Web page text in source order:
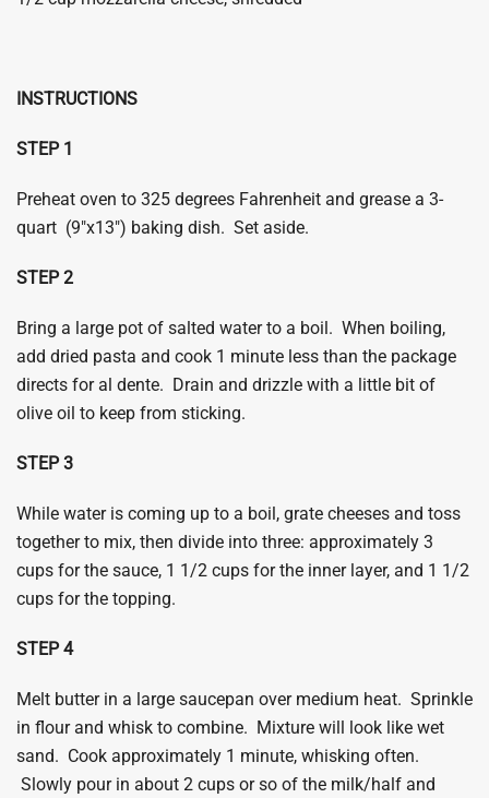
INSTRUCTIONS
STEP 1
Preheat oven to 325 degrees Fahrenheit and grease a 3-
quart (9″x13″) baking dish. Set aside.
​STEP 2
Bring a large pot of salted water to a boil. When boiling,
add dried pasta and cook 1 minute less than the package
directs for al dente. Drain and drizzle with a little bit of
olive oil to keep from sticking.
​STEP 3
While water is coming up to a boil, grate cheeses and toss
together to mix, then divide into three: approximately 3
cups for the sauce, 1 1/2 cups for the inner layer, and 1 1/2
cups for the topping.
​STEP 4
Melt butter in a large saucepan over medium heat. Sprinkle
in flour and whisk to combine. Mixture will look like wet
sand. Cook approximately 1 minute, whisking often.
Slowly pour in about 2 cups or so of the milk/half and